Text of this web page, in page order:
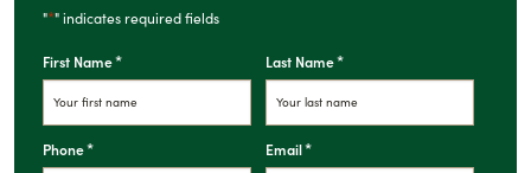
"*" indicates required fields
First Name* Last Name*
Phone* Email*